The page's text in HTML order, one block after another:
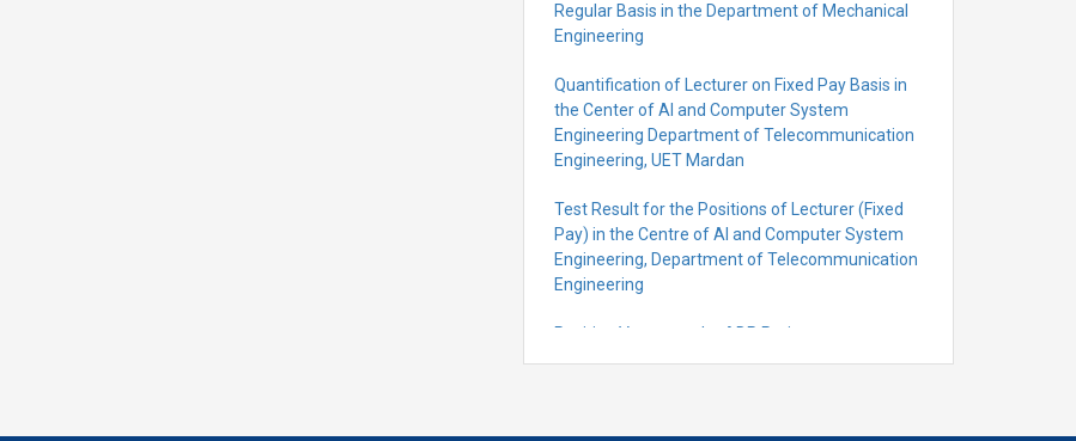
Regular Basis in the Department of Mechanical
Engineering
Quantification of Lecturer on Fixed Pay Basis in
the Center of AI and Computer System
Engineering Department of Telecommunication
Engineering, UET Mardan
Test Result for the Positions of Lecturer (Fixed
Pay) in the Centre of Al and Computer System
Engineering, Department of Telecommunication
Engineering
Position Vacant under ADP Project
System Engineering, Department of